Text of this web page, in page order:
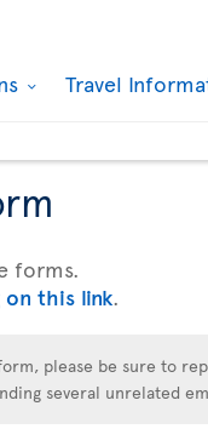
Travel
forms.
this link.
please be sure to
several unrelated